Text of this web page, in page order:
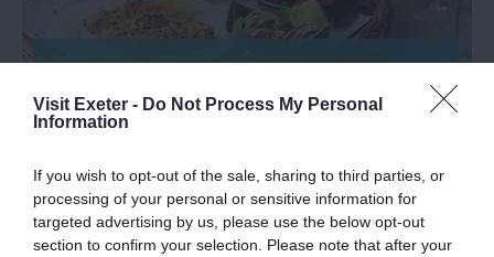
Visit Exeter - Do Not Process My Personal
Information
If you wish to opt-out of the sale, sharing to third parties, or
processing of your personal or sensitive information for
targeted advertising by us, please use the below opt-out
section to confirm your selection. Please note that after your